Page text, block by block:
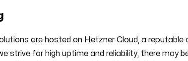
are hosted on Hetzner Cloud, a reputable
strive for high uptime and reliability, there